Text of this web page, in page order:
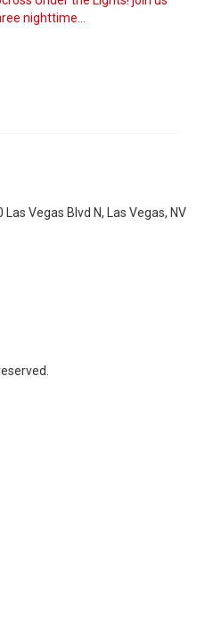
nighttime...
Vegas Blvd N, Las Vegas, NV